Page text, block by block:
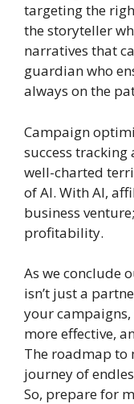
targeting the
the storyteller
narratives that
guardian who
always on the
Campaign
success
well-charted
of AI. With AI,
business
profitability.
As we conclude
isn’t just a
your
more effective,
The roadmap
journey of
So, prepare for